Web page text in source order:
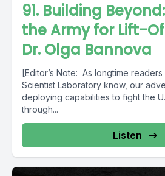
91. Building
the Army for Lift-
Dr. Olga Bannova
[Editor’s Note: As longtime readers
Scientist Laboratory know, our
deploying capabilities to fight the
through...
Listen